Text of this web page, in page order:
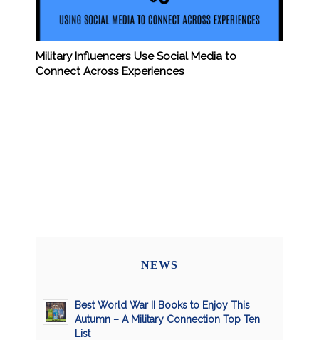
Military Influencers Use Social Media to
Connect Across Experiences
NEWS
Best World War II Books to Enjoy This
Autumn – A Military Connection Top Ten
List